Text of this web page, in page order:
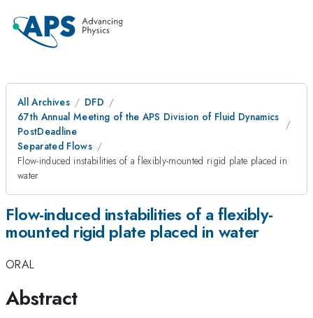
All Archives
DFD
67th Annual Meeting of the APS Division of Fluid Dynamics
PostDeadline
Separated Flows
Flow-induced instabilities of a flexibly-mounted rigid plate placed in
water
Flow-induced instabilities of a flexibly-
mounted rigid plate placed in water
ORAL
Abstract